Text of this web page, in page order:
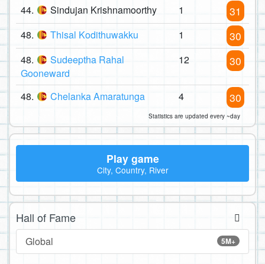
44. Sindujan Krishnamoorthy 1 31
48. Thisal Kodithuwakku 1 30
48.
Sudeeptha Rahal
Gooneward
12 30
48. Chelanka Amaratunga 4 30
Statistics are updated every ~day
Play game
City, Country, River
Hall of Fame
5M+
Global